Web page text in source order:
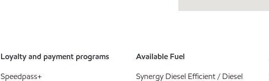
Loyalty and payment programs
Speedpass+
Available Fuel
Synergy Diesel Efficient / Diesel